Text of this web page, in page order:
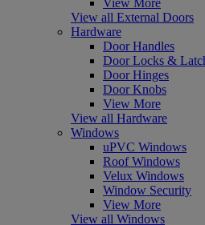
View all External Doors
Hardware
Door Handles
Door Locks &
Door Hinges
Door Knobs
View More
View all Hardware
Windows
uPVC Windows
Roof Windows
Velux Windows
Window Security
View More
View all Windows